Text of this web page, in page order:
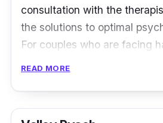
consultation with the
the solutions to optimal
For couples who are facing
READ MORE